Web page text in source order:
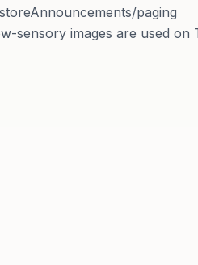
paging
sensory images are used on